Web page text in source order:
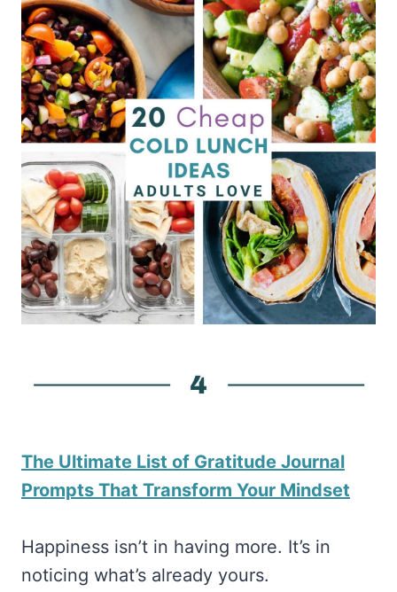
The Ultimate List of Gratitude Journal
Prompts That Transform Your Mindset
Happiness isn’t in having more. It’s in
noticing what’s already yours.